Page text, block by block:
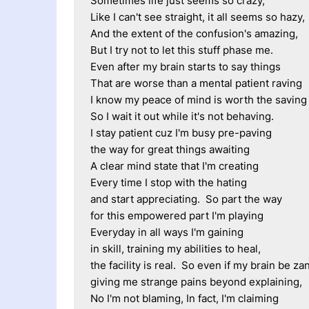
Like I can't see straight, it all seems so hazy,
And the extent of the confusion's amazing,
But I try not to let this stuff phase me.
Even after my brain starts to say things
That are worse than a mental patient raving
I know my peace of mind is worth the saving
So I wait it out while it's not behaving.
I stay patient cuz I'm busy pre-paving
the way for great things awaiting
A clear mind state that I'm creating
Every time I stop with the hating
and start appreciating.  So part the way
for this empowered part I'm playing
Everyday in all ways I'm gaining
in skill, training my abilities to heal,
the facility is real.  So even if my brain be
giving me strange pains beyond explaining,
No I'm not blaming, In fact, I'm claiming